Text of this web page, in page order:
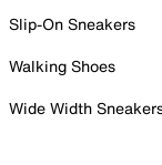
Slip-On Sneakers
Walking Shoes
Wide Width